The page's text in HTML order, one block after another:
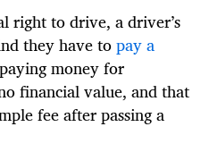
right to drive, a driver’s
they have topay a
money for
financial value, and that
fee after passing a